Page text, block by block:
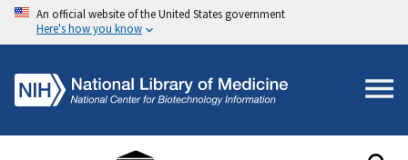
An official website of the United States government
Here's how you know